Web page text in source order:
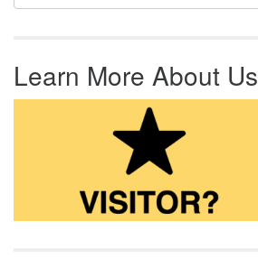
Learn More About Us